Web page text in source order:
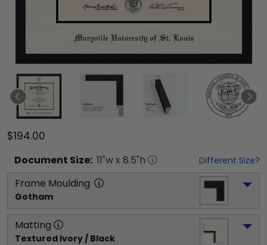
$194.00
Document Size: 11"w x 8.5"h Different Size?
Frame Moulding
Gotham
Matting
Textured Ivory / Black